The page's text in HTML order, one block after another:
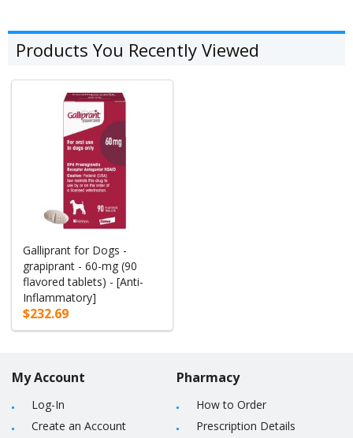
Products You Recently Viewed
Galliprant for Dogs -
grapiprant - 60-mg (90
flavored tablets) - [Anti-
Inflammatory]
$232.69
My Account
Log-In
Create an Account
Pharmacy
How to Order
Prescription Details